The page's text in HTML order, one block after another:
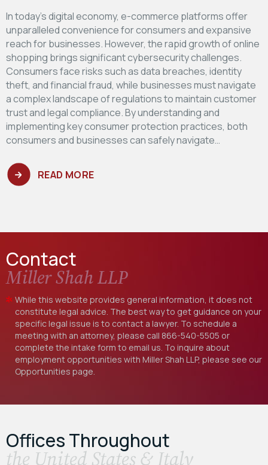
In today's digital economy, e-commerce platforms offer
unparalleled convenience for consumers and expansive
reach for businesses. However, the rapid growth of online
shopping brings significant cybersecurity challenges.
Consumers face risks such as data breaches, identity
theft, and financial fraud, while businesses must navigate
a complex landscape of regulations to maintain customer
trust and legal compliance. By understanding and
implementing key consumer protection practices, both
consumers and businesses can safely navigate…
READ MORE
Contact
Miller Shah LLP
While this website provides general information, it does not
constitute legal advice. The best way to get guidance on your
specific legal issue is to contact a lawyer. To schedule a
meeting with an attorney, please call 866-540-5505 or
complete the intake form to email us. To inquire about
employment opportunities with Miller Shah LLP, please see our
Opportunities page.
Offices Throughout
the United States & Italy